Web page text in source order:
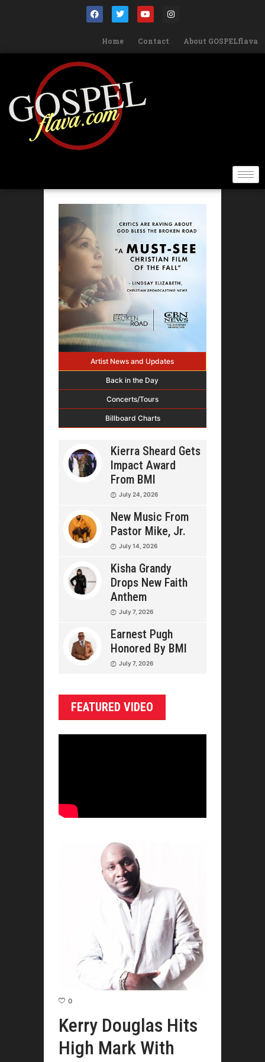
Home Contact About GOSPELflava
Artist News and Updates
Back in the Day
Concerts/Tours
Billboard Charts
Kierra Sheard Gets
Impact Award
From BMI
July 24, 2026
New Music From
Pastor Mike, Jr.
July 14, 2026
Kisha Grandy
Drops New Faith
Anthem
July 7, 2026
Earnest Pugh
Honored By BMI
July 7, 2026
FEATURED VIDEO
0
Kerry Douglas Hits
High Mark With